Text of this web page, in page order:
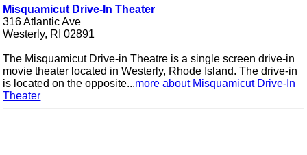
Misquamicut Drive-In Theater
316 Atlantic Ave
Westerly, RI 02891
The Misquamicut Drive-in Theatre is a single screen drive-in
movie theater located in Westerly, Rhode Island. The drive-in
is located on the opposite...more about Misquamicut Drive-In
Theater